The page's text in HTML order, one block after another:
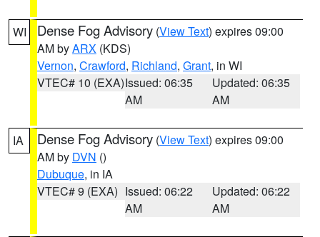
WI Dense Fog Advisory (View Text) expires 09:00
AM byARX (KDS)
Vernon, Crawford, Richland, Grant, in WI
VTEC# 10 (EXA)Issued: 06:35
AM
Updated: 06:35
AM
IA Dense Fog Advisory (View Text) expires 09:00
AM by DVN ()
Dubuque, in IA
VTEC# 9 (EXA) Issued: 06:22
AM
Updated: 06:22
AM